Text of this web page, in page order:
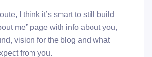
I think it’s smart to still build
me” page with info about you,
vision for the blog and what
from you.